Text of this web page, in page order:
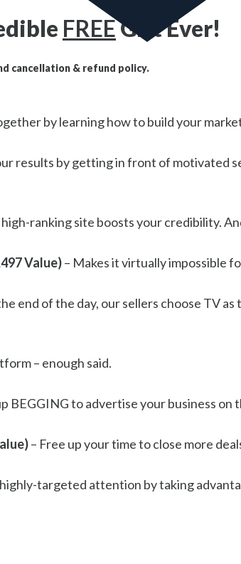
FREEGift Ever!
cancellation & refund policy.
by learning how to build your
results by getting in front of motivated
high-ranking site boosts your credibility.
Value)– Makes it virtually impossible
end of the day, our sellers choose TV
– enough said.
BEGGING to advertise your business on
– Free up your time to close more
targeted attention by taking